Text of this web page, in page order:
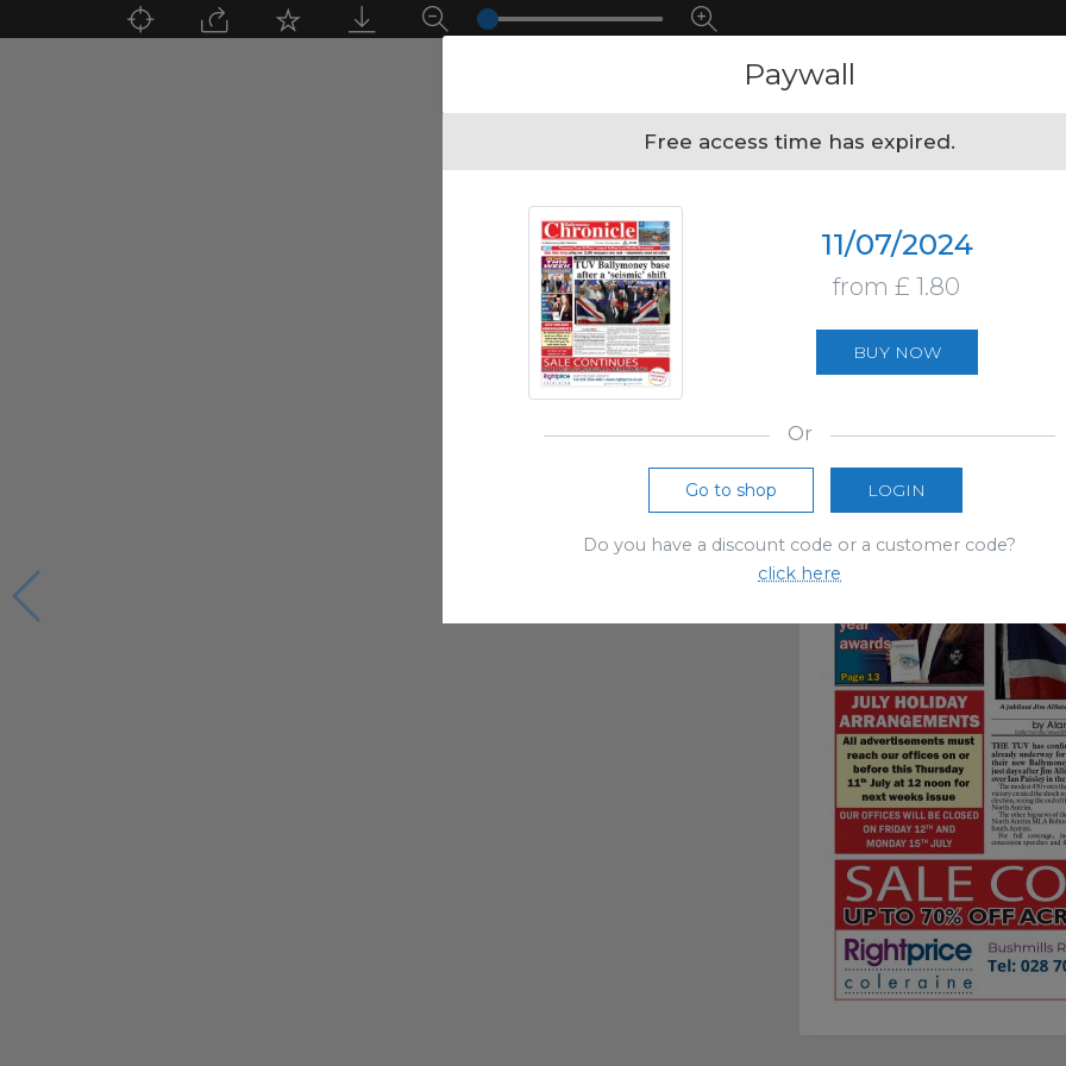
Paywall
Free access time has expired.
11/07/2024
from £ 1.80
BUY NOW
Or
Go to shop LOGIN
Do you have a discount code or a customer code?
click here